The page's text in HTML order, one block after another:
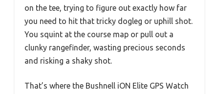
on the tee, trying to figure out exactly how far
you need to hit that tricky dogleg or uphill shot.
You squint at the course map or pull out a
clunky rangefinder, wasting precious seconds
and risking a shaky shot.
That’s where the Bushnell iON Elite GPS Watch